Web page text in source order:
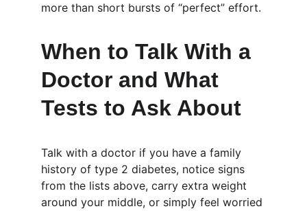
more than short bursts of “perfect” effort.
When to Talk With a
Doctor and What
Tests to Ask About
Talk with a doctor if you have a family
history of type 2 diabetes, notice signs
from the lists above, carry extra weight
around your middle, or simply feel worried